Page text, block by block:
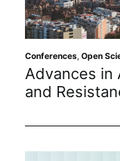
Conferences, Open
Advances in
and